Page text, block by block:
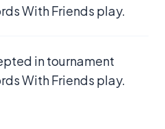
With Friends play.
in tournament
With Friends play.